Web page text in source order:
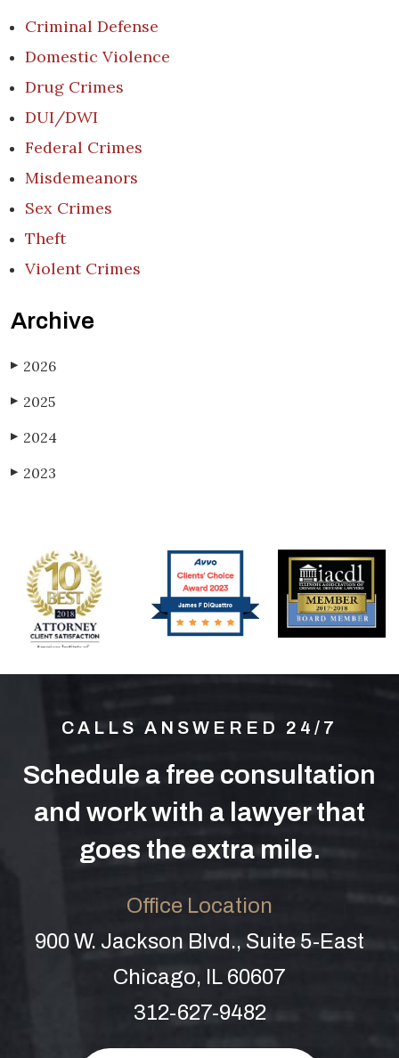
Criminal Defense
Domestic Violence
Drug Crimes
DUI/DWI
Federal Crimes
Misdemeanors
Sex Crimes
Theft
Violent Crimes
Archive
▶ 2026
▶ 2025
▶ 2024
▶ 2023
CALLS ANSWERED 24/7
Schedule a free consultation
and work with a lawyer that
goes the extra mile.
Office Location
900 W. Jackson Blvd., Suite 5-East
Chicago, IL 60607
312-627-9482